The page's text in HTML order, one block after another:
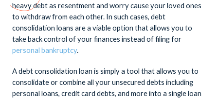
heavy debt as resentment and worry cause your loved ones
to withdraw from each other. In such cases, debt
consolidation loans are a viable option that allows you to
take back control of your finances instead of filing for
personal bankruptcy.
A debt consolidation loan is simply a tool that allows you to
consolidate or combine all your unsecured debts including
personal loans, credit card debts, and more into a single loan